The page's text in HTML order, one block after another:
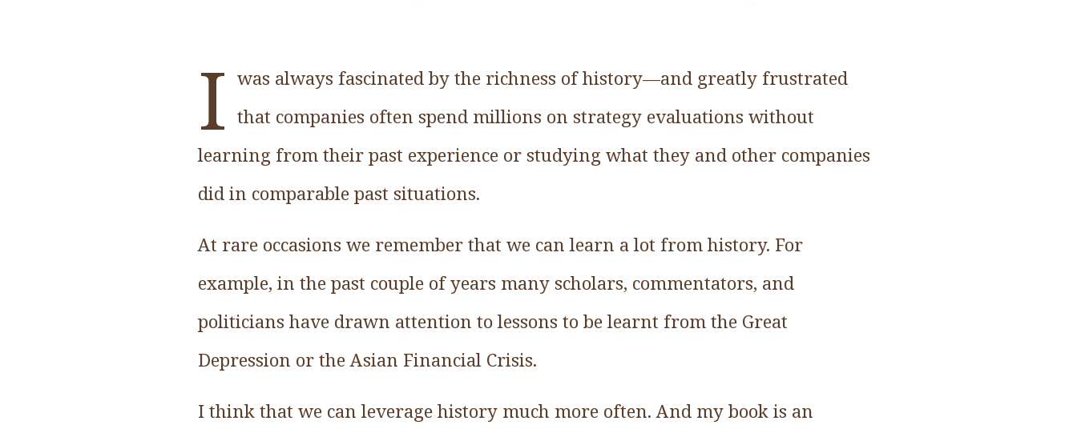
I was always fascinated by the richness of history—and greatly frustrated
that companies often spend millions on strategy evaluations without
learning from their past experience or studying what they and other companies
did in comparable past situations.
At rare occasions we remember that we can learn a lot from history. For
example, in the past couple of years many scholars, commentators, and
politicians have drawn attention to lessons to be learnt from the Great
Depression or the Asian Financial Crisis.
I think that we can leverage history much more often. And my book is an